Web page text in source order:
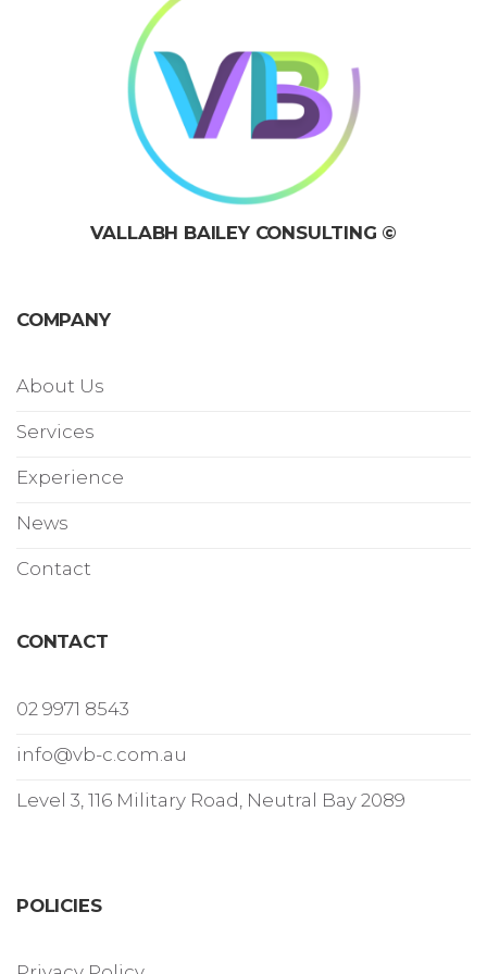
COMPANY
About Us
Services
Experience
News
Contact
CONTACT
02 9971 8543
info@vb-c.com.au
Level 3, 116 Military Road, Neutral Bay 2089
VALLABH BAILEY CONSULTING ©
POLICIES